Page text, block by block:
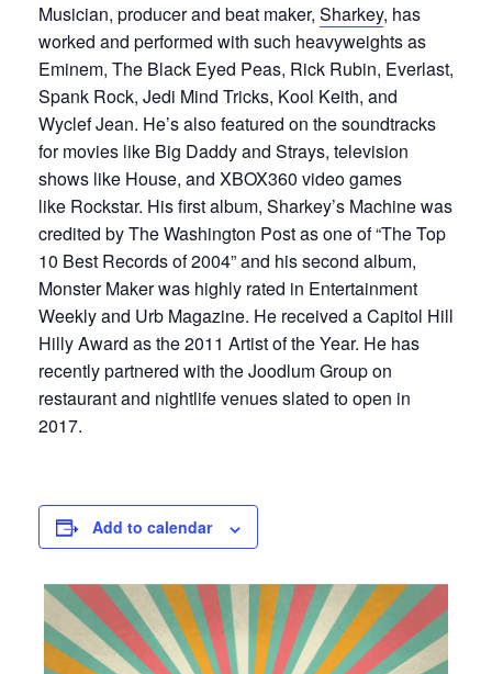
Musician, producer and beat maker, Sharkey, has
worked and performed with such heavyweights as
Eminem, The Black Eyed Peas, Rick Rubin, Everlast,
Spank Rock, Jedi Mind Tricks, Kool Keith, and
Wyclef Jean. He’s also featured on the soundtracks
for movies like Big Daddy and Strays, television
shows like House, and XBOX360 video games
like Rockstar. His first album, Sharkey’s Machine was
credited by The Washington Post as one of “The Top
10 Best Records of 2004” and his second album,
Monster Maker was highly rated in Entertainment
Weekly and Urb Magazine. He received a Capitol Hill
Hilly Award as the 2011 Artist of the Year. He has
recently partnered with the Joodlum Group on
restaurant and nightlife venues slated to open in
2017.
Add to calendar